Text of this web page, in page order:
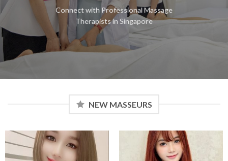
Connect with Professional Massage
Therapists in Singapore
NEW MASSEURS